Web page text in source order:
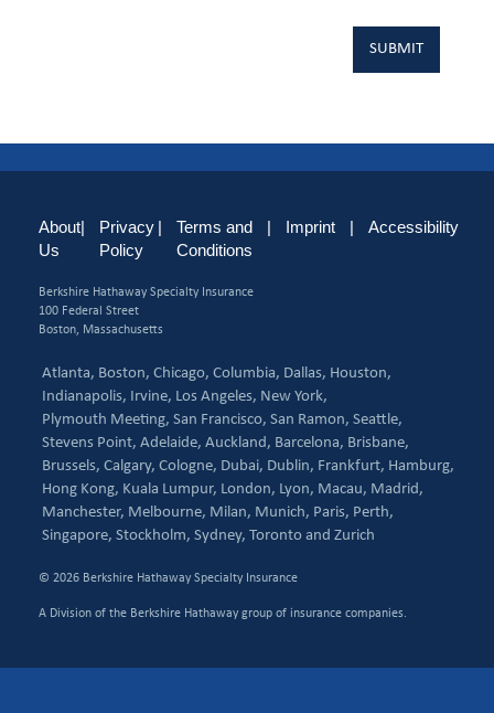
About
Us
|
Privacy
Policy
|
Terms and
Conditions
| Imprint | Accessibility
Berkshire Hathaway Specialty Insurance
100 Federal Street
Boston, Massachusetts
Atlanta, Boston, Chicago, Columbia, Dallas, Houston,
Indianapolis, Irvine, Los Angeles, New York,
Plymouth Meeting, San Francisco, San Ramon, Seattle,
Stevens Point, Adelaide, Auckland, Barcelona, Brisbane,
Brussels, Calgary, Cologne, Dubai, Dublin, Frankfurt, Hamburg,
Hong Kong, Kuala Lumpur, London, Lyon, Macau, Madrid,
Manchester, Melbourne, Milan, Munich, Paris, Perth,
Singapore, Stockholm, Sydney, Toronto and Zurich
© 2026 Berkshire Hathaway Specialty Insurance
A Division of the Berkshire Hathaway group of insurance companies.